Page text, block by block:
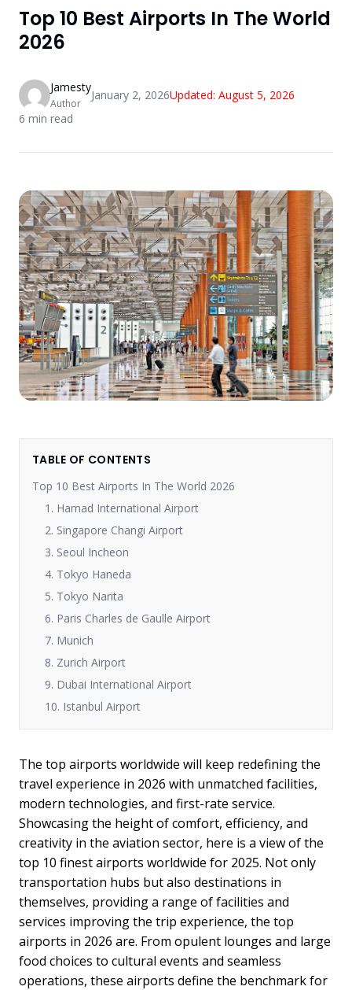
Top 10 Best Airports In The World
2026
Jamesty
Author
January 2, 2026Updated: August 5, 2026
6 min read
TABLE OF CONTENTS
Top 10 Best Airports In The World 2026
1. Hamad International Airport
2. Singapore Changi Airport
3. Seoul Incheon
4. Tokyo Haneda
5. Tokyo Narita
6. Paris Charles de Gaulle Airport
7. Munich
8. Zurich Airport
9. Dubai International Airport
10. Istanbul Airport
The top airports worldwide will keep redefining the
travel experience in 2026 with unmatched facilities,
modern technologies, and first-rate service.
Showcasing the height of comfort, efficiency, and
creativity in the aviation sector, here is a view of the
top 10 finest airports worldwide for 2025. Not only
transportation hubs but also destinations in
themselves, providing a range of facilities and
services improving the trip experience, the top
airports in 2026 are. From opulent lounges and large
food choices to cultural events and seamless
operations, these airports define the benchmark for